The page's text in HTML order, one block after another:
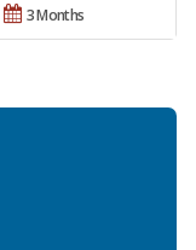
3 Months